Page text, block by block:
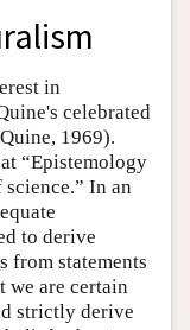
in
celebrated
1969).
“Epistemology
In an
to derive
from statements
we are certain
strictly derive